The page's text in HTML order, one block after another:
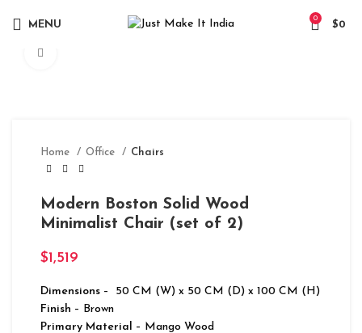
MENU
0
$0
Home Office Chairs
Modern Boston Solid Wood
Minimalist Chair (set of 2)
$1,519
Dimensions – 50 CM (W) x 50 CM (D) x 100 CM (H)
Finish – Brown
Primary Material – Mango Wood